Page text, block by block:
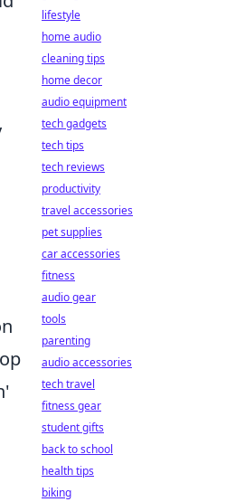
lifestyle
home audio
cleaning tips
home decor
audio equipment
tech gadgets
tech tips
tech reviews
productivity
travel accessories
pet supplies
car accessories
fitness
audio gear
tools
parenting
audio accessories
tech travel
fitness gear
student gifts
back to school
health tips
biking